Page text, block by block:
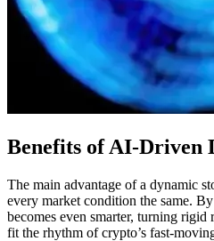
Benefits of AI-Driven
The main advantage of a dynamic
every market condition the same.
becomes even smarter, turning rigid
fit the rhythm of crypto’s fast-